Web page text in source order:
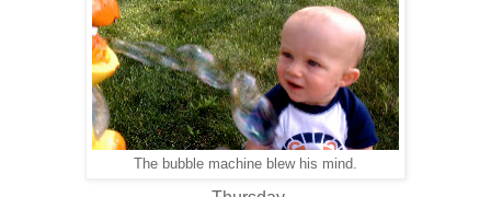
The bubble machine blew his mind.